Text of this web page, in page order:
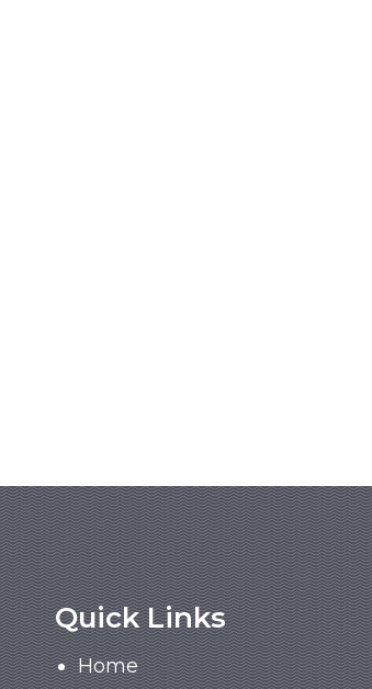
Quick Links
Home